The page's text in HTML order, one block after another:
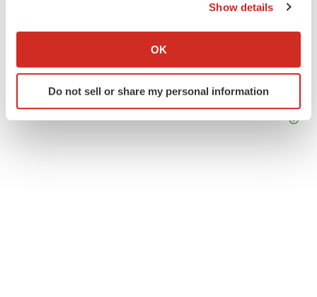
Collect information about your geographical location
Identify your device by actively scanning it for
specific characteristics (fingerprinting)
Show details
OK
Do not sell or share my personal information